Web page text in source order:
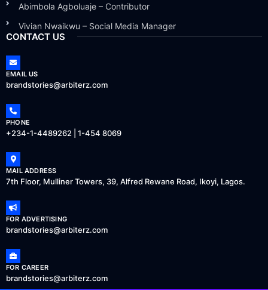
Abimbola Agboluaje – Contributor
Vivian Nwaikwu – Social Media Manager
CONTACT US
EMAIL US
brandstories@arbiterz.com
PHONE
+234-1-4489262 | 1-454 8069
MAIL ADDRESS
7th Floor, Mulliner Towers, 39, Alfred Rewane Road, Ikoyi, Lagos.
FOR ADVERTISING
brandstories@arbiterz.com
FOR CAREER
brandstories@arbiterz.com